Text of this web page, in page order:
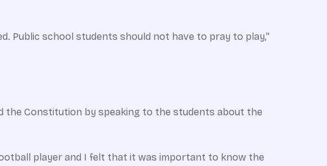
Public school students should not have to pray to play,”
the Constitution by speaking to the students about the
player and I felt that it was important to know the